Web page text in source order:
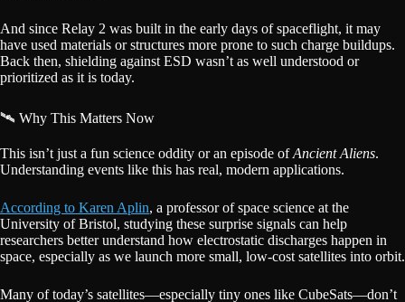
And since Relay 2 was built in the early days of spaceflight, it may
have used materials or structures more prone to such charge buildups.
Back then, shielding against ESD wasn’t as well understood or
prioritized as it is today.
🛰️ Why This Matters Now
This isn’t just a fun science oddity or an episode ofAncient Aliens.
Understanding events like this has real, modern applications.
According to Karen Aplin, a professor of space science at the
University of Bristol, studying these surprise signals can help
researchers better understand how electrostatic discharges happen in
space, especially as we launch more small, low-cost satellites into orbit.
Many of today’s satellites—especially tiny ones like CubeSats—don’t